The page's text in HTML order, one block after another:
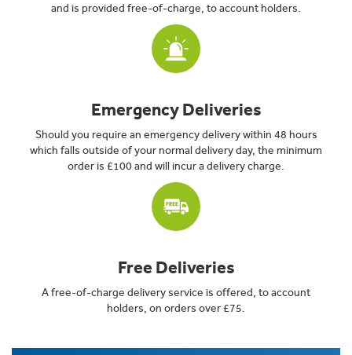
and is provided free-of-charge, to account holders.
Emergency Deliveries
Should you require an emergency delivery within 48 hours
which falls outside of your normal delivery day, the minimum
order is £100 and will incur a delivery charge.
Free Deliveries
A free-of-charge delivery service is offered, to account
holders, on orders over £75.